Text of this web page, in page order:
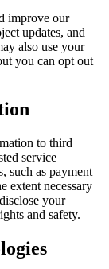
improve our
updates, and
also use your
you can opt out
to third
service
such as payment
extent necessary
your
and safety.